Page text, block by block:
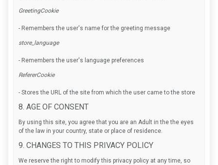
GreetingCookie
- Remembers the user's name for the greeting message
store_language
- Remembers the user's language preferences
RefererCookie
- Stores the URL of the site from which the user came to the store
8. AGE OF CONSENT
By using this site, you agree that you are an Adult in the the eyes
of the law in your country, state or place of residence.
9. CHANGES TO THIS PRIVACY POLICY
We reserve the right to modify this privacy policy at any time, so